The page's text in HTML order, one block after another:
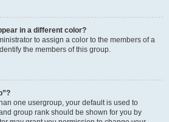
in a different color?
to assign a color to the members of a
the members of this group.
one usergroup, your default is used to
group rank should be shown for you by